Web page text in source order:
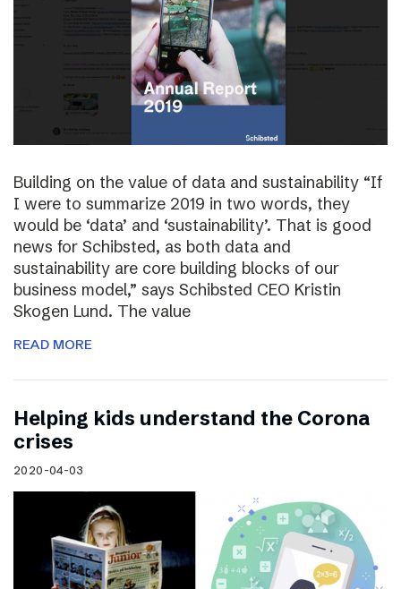
Building on the value of data and sustainability “If
I were to summarize 2019 in two words, they
would be ‘data’ and ‘sustainability’. That is good
news for Schibsted, as both data and
sustainability are core building blocks of our
business model,” says Schibsted CEO Kristin
Skogen Lund. The value
READ MORE
Helping kids understand the Corona
crises
2020-04-03